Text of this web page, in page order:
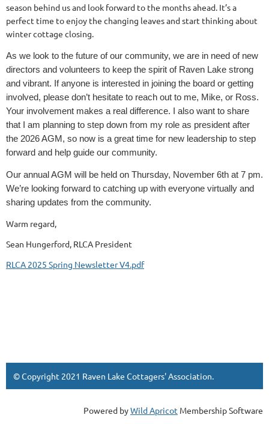
season behind us and look forward to the months ahead. It’s a
perfect time to enjoy the changing leaves and start thinking about
winter cottage closing.
As we look to the future of our community, we are in need of new
directors and volunteers to keep the spirit of Raven Lake strong
and vibrant. If anyone is interested in joining the board or getting
involved, please don’t hesitate to reach out to me, Mike, or Ross.
Your involvement makes a real difference. I also want to share
that I am planning to step down from my role as president after
the 2026 AGM, so now is a great time for new leadership to step
forward and help guide our community.
Our annual AGM will be held on Thursday, November 6th at 7 pm.
We’re looking forward to catching up with everyone virtually and
sharing updates from the community.
Warm regard,
Sean Hungerford, RLCA President
RLCA 2025 Spring Newsletter V4.pdf
© Copyright 2021 Raven Lake Cottagers' Association.
Powered byWild Apricot Membership Software